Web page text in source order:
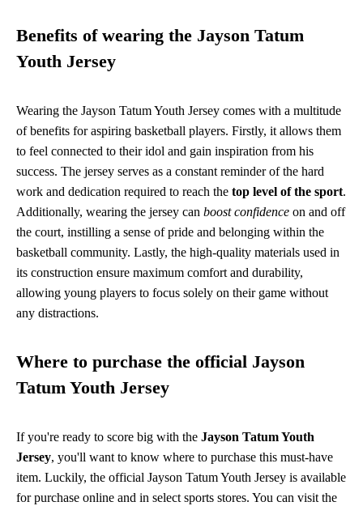
Benefits of wearing the Jayson Tatum
Youth Jersey
Wearing the Jayson Tatum Youth Jersey comes with a multitude
of benefits for aspiring basketball players. Firstly, it allows them
to feel connected to their idol and gain inspiration from his
success. The jersey serves as a constant reminder of the hard
work and dedication required to reach the top level of the sport.
Additionally, wearing the jersey can boost confidence on and off
the court, instilling a sense of pride and belonging within the
basketball community. Lastly, the high-quality materials used in
its construction ensure maximum comfort and durability,
allowing young players to focus solely on their game without
any distractions.
Where to purchase the official Jayson
Tatum Youth Jersey
If you're ready to score big with the Jayson Tatum Youth
Jersey, you'll want to know where to purchase this must-have
item. Luckily, the official Jayson Tatum Youth Jersey is available
for purchase online and in select sports stores. You can visit the